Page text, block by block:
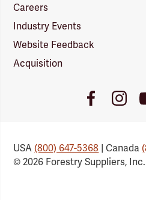
Careers
Industry Events
Website Feedback
Acquisition
Facebook
USA(800) 647-5368 | Canada
© 2026 Forestry Suppliers,